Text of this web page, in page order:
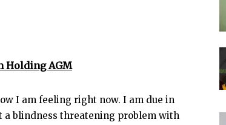
Holding AGM
I am feeling right now. I am due in
a blindness threatening problem with